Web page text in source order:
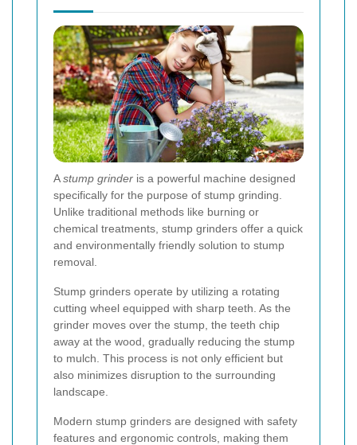
Astump grinder is a powerful machine designed
specifically for the purpose of stump grinding.
Unlike traditional methods like burning or
chemical treatments, stump grinders offer a quick
and environmentally friendly solution to stump
removal.
Stump grinders operate by utilizing a rotating
cutting wheel equipped with sharp teeth. As the
grinder moves over the stump, the teeth chip
away at the wood, gradually reducing the stump
to mulch. This process is not only efficient but
also minimizes disruption to the surrounding
landscape.
Modern stump grinders are designed with safety
features and ergonomic controls, making them